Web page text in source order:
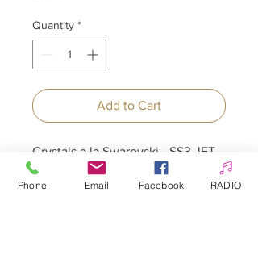
Quantity *
Add to Cart
Crystals a la Swarovski - SS3 JET
HEMATITE - 50 pcs.
Phone Email Facebook RADIO